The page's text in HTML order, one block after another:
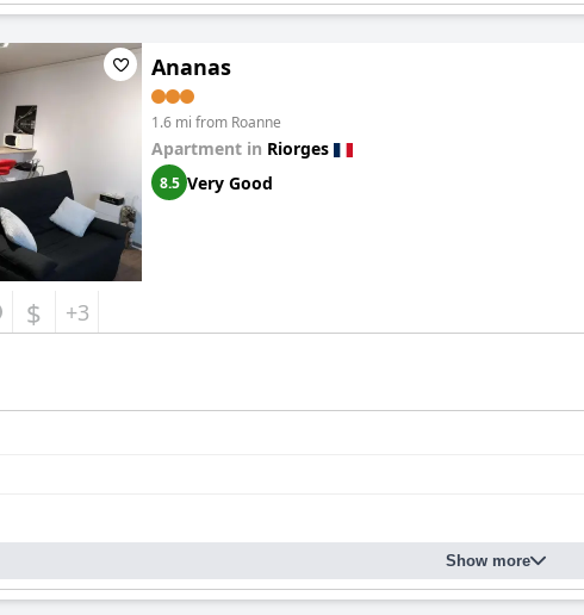
Ananas
1.6 mi from Roanne
Apartment in Riorges
8.5 Very Good
$ +3
Show more